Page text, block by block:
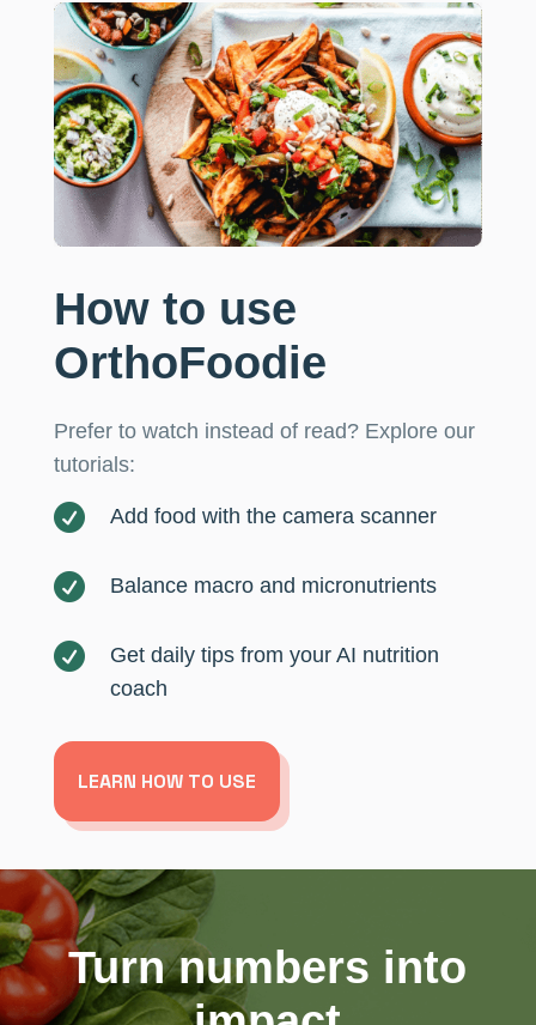
How to use
OrthoFoodie
Prefer to watch instead of read? Explore our
tutorials:
 Add food with the camera scanner
 Balance macro and micronutrients

Get daily tips from your AI nutrition
coach
LEARN HOW TO USE
Turn numbers into